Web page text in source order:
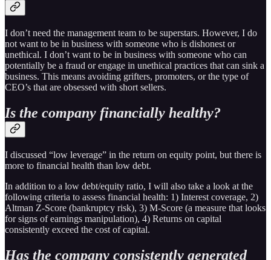
I don’t need the management team to be superstars. However, I do
not want to be in business with someone who is dishonest or
unethical. I don’t want to be in business with someone who can
potentially be a fraud or engage in unethical practices that can sink a
business. This means avoiding grifters, promoters, or the type of
CEO’s that are obsessed with short sellers.
Is the company financially healthy?
I discussed “low leverage” in the return on equity point, but there is
more to financial health than low debt.
In addition to a low debt/equity ratio, I will also take a look at the
following criteria to assess financial health: 1) Interest coverage, 2)
Altman Z-Score (bankruptcy risk), 3) M-Score (a measure that looks
for signs of earnings manipulation), 4) Returns on capital
consistently exceed the cost of capital.
Has the company consistently generated